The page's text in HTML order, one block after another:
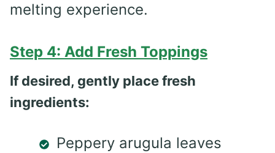
melting experience.
Step 4: Add Fresh Toppings
If desired, gently place fresh
ingredients:
Peppery arugula leaves